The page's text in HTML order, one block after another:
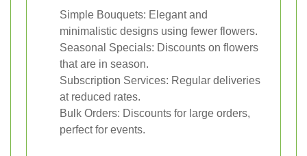
Simple Bouquets: Elegant and
minimalistic designs using fewer flowers.
Seasonal Specials: Discounts on flowers
that are in season.
Subscription Services: Regular deliveries
at reduced rates.
Bulk Orders: Discounts for large orders,
perfect for events.